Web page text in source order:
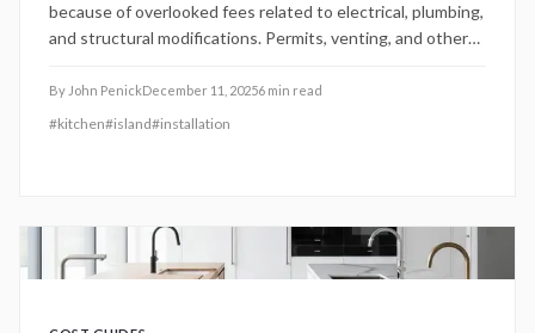
because of overlooked fees related to electrical, plumbing,
and structural modifications. Permits, venting, and other
By John PenickDecember 11, 20256 min read
#kitchen#island#installation